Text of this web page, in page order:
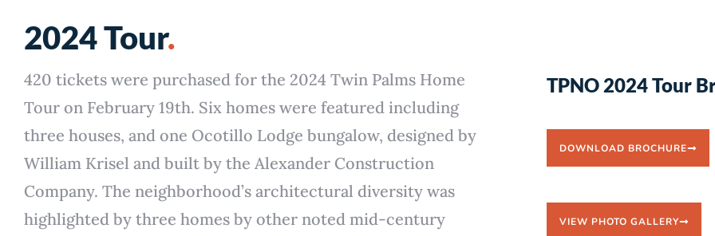
2024 Tour.
420 tickets were purchased for the 2024 Twin Palms Home
Tour on February 19th. Six homes were featured including
three houses, and one Ocotillo Lodge bungalow, designed by
William Krisel and built by the Alexander Construction
Company. The neighborhood’s architectural diversity was
highlighted by three homes by other noted mid-century
TPNO 2024 Tour
DOWNLOAD BROCHURE
VIEW PHOTO GALLERY